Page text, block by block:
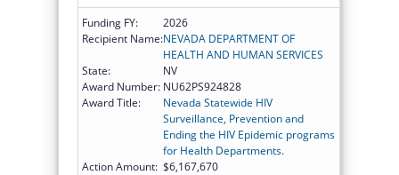
Funding FY:
2026
Recipient Name:NEVADA DEPARTMENT OF
HEALTH AND HUMAN SERVICES
State:
NV
Award Number: NU62PS924828
Award Title:
Nevada Statewide HIV
Surveillance, Prevention and
Ending the HIV Epidemic programs
for Health Departments.
Action Amount: $6,167,670